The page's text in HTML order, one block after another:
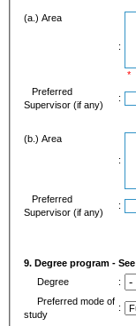
(a.) Area
:
*
Preferred
Supervisor (if any)
:
(b.) Area
:
Preferred
Supervisor (if any)
:
9. Degree program - See
Degree
:
Preferred mode of
study
: